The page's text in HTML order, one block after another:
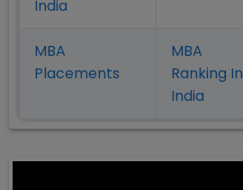
India
MBA
Placements
MBA
Ranking In
India